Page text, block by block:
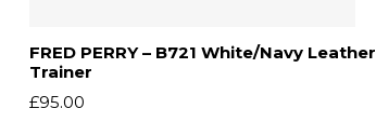
FRED PERRY – B721 White/Navy Leather
Trainer
£95.00